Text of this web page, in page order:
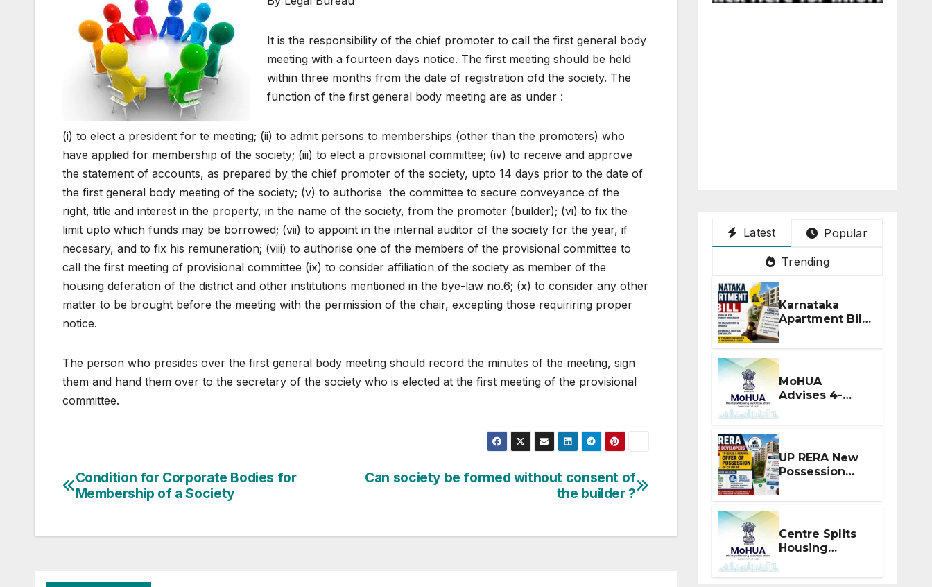
It is the responsibility of the chief promoter to call the first general body
meeting with a fourteen days notice. The first meeting should be held
within three months from the date of registration ofd the society. The
function of the first general body meeting are as under :
(i) to elect a president for te meeting; (ii) to admit persons to memberships (other than the promoters) who
have applied for membership of the society; (iii) to elect a provisional committee; (iv) to receive and approve
the statement of accounts, as prepared by the chief promoter of the society, upto 14 days prior to the date of
the first general body meeting of the society; (v) to authorise the committee to secure conveyance of the
right, title and interest in the property, in the name of the society, from the promoter (builder); (vi) to fix the
limit upto which funds may be borrowed; (vii) to appoint in the internal auditor of the society for the year, if
necesary, and to fix his remuneration; (viii) to authorise one of the members of the provisional committee to
call the first meeting of provisional committee (ix) to consider affiliation of the society as member of the
housing deferation of the district and other institutions mentioned in the bye-law no.6; (x) to consider any other
matter to be brought before the meeting with the permission of the chair, excepting those requiriring proper
notice.
The person who presides over the first general body meeting should record the minutes of the meeting, sign
them and hand them over to the secretary of the society who is elected at the first meeting of the provisional
committee.
Post
navigation
Can society be formed without consent of
the builder ?
Condition for Corporate Bodies for
Membership of a Society
Latest Popular
Trending
Karnataka
Apartment Bill
2026: Tejasvi
Surya Seeks
Stronger RERA
Enforcement
MoHUA
Advises 4-
Extension for
Projects
Affected by
West Asia
Disruptions
UP RERA New
Possession
Rules: Offer
Within 2
Months of CC
or OC
Centre Splits
Housing
Two